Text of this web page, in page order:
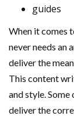
guides
When it comes
never needs an
deliver the
This content
and style.
deliver the